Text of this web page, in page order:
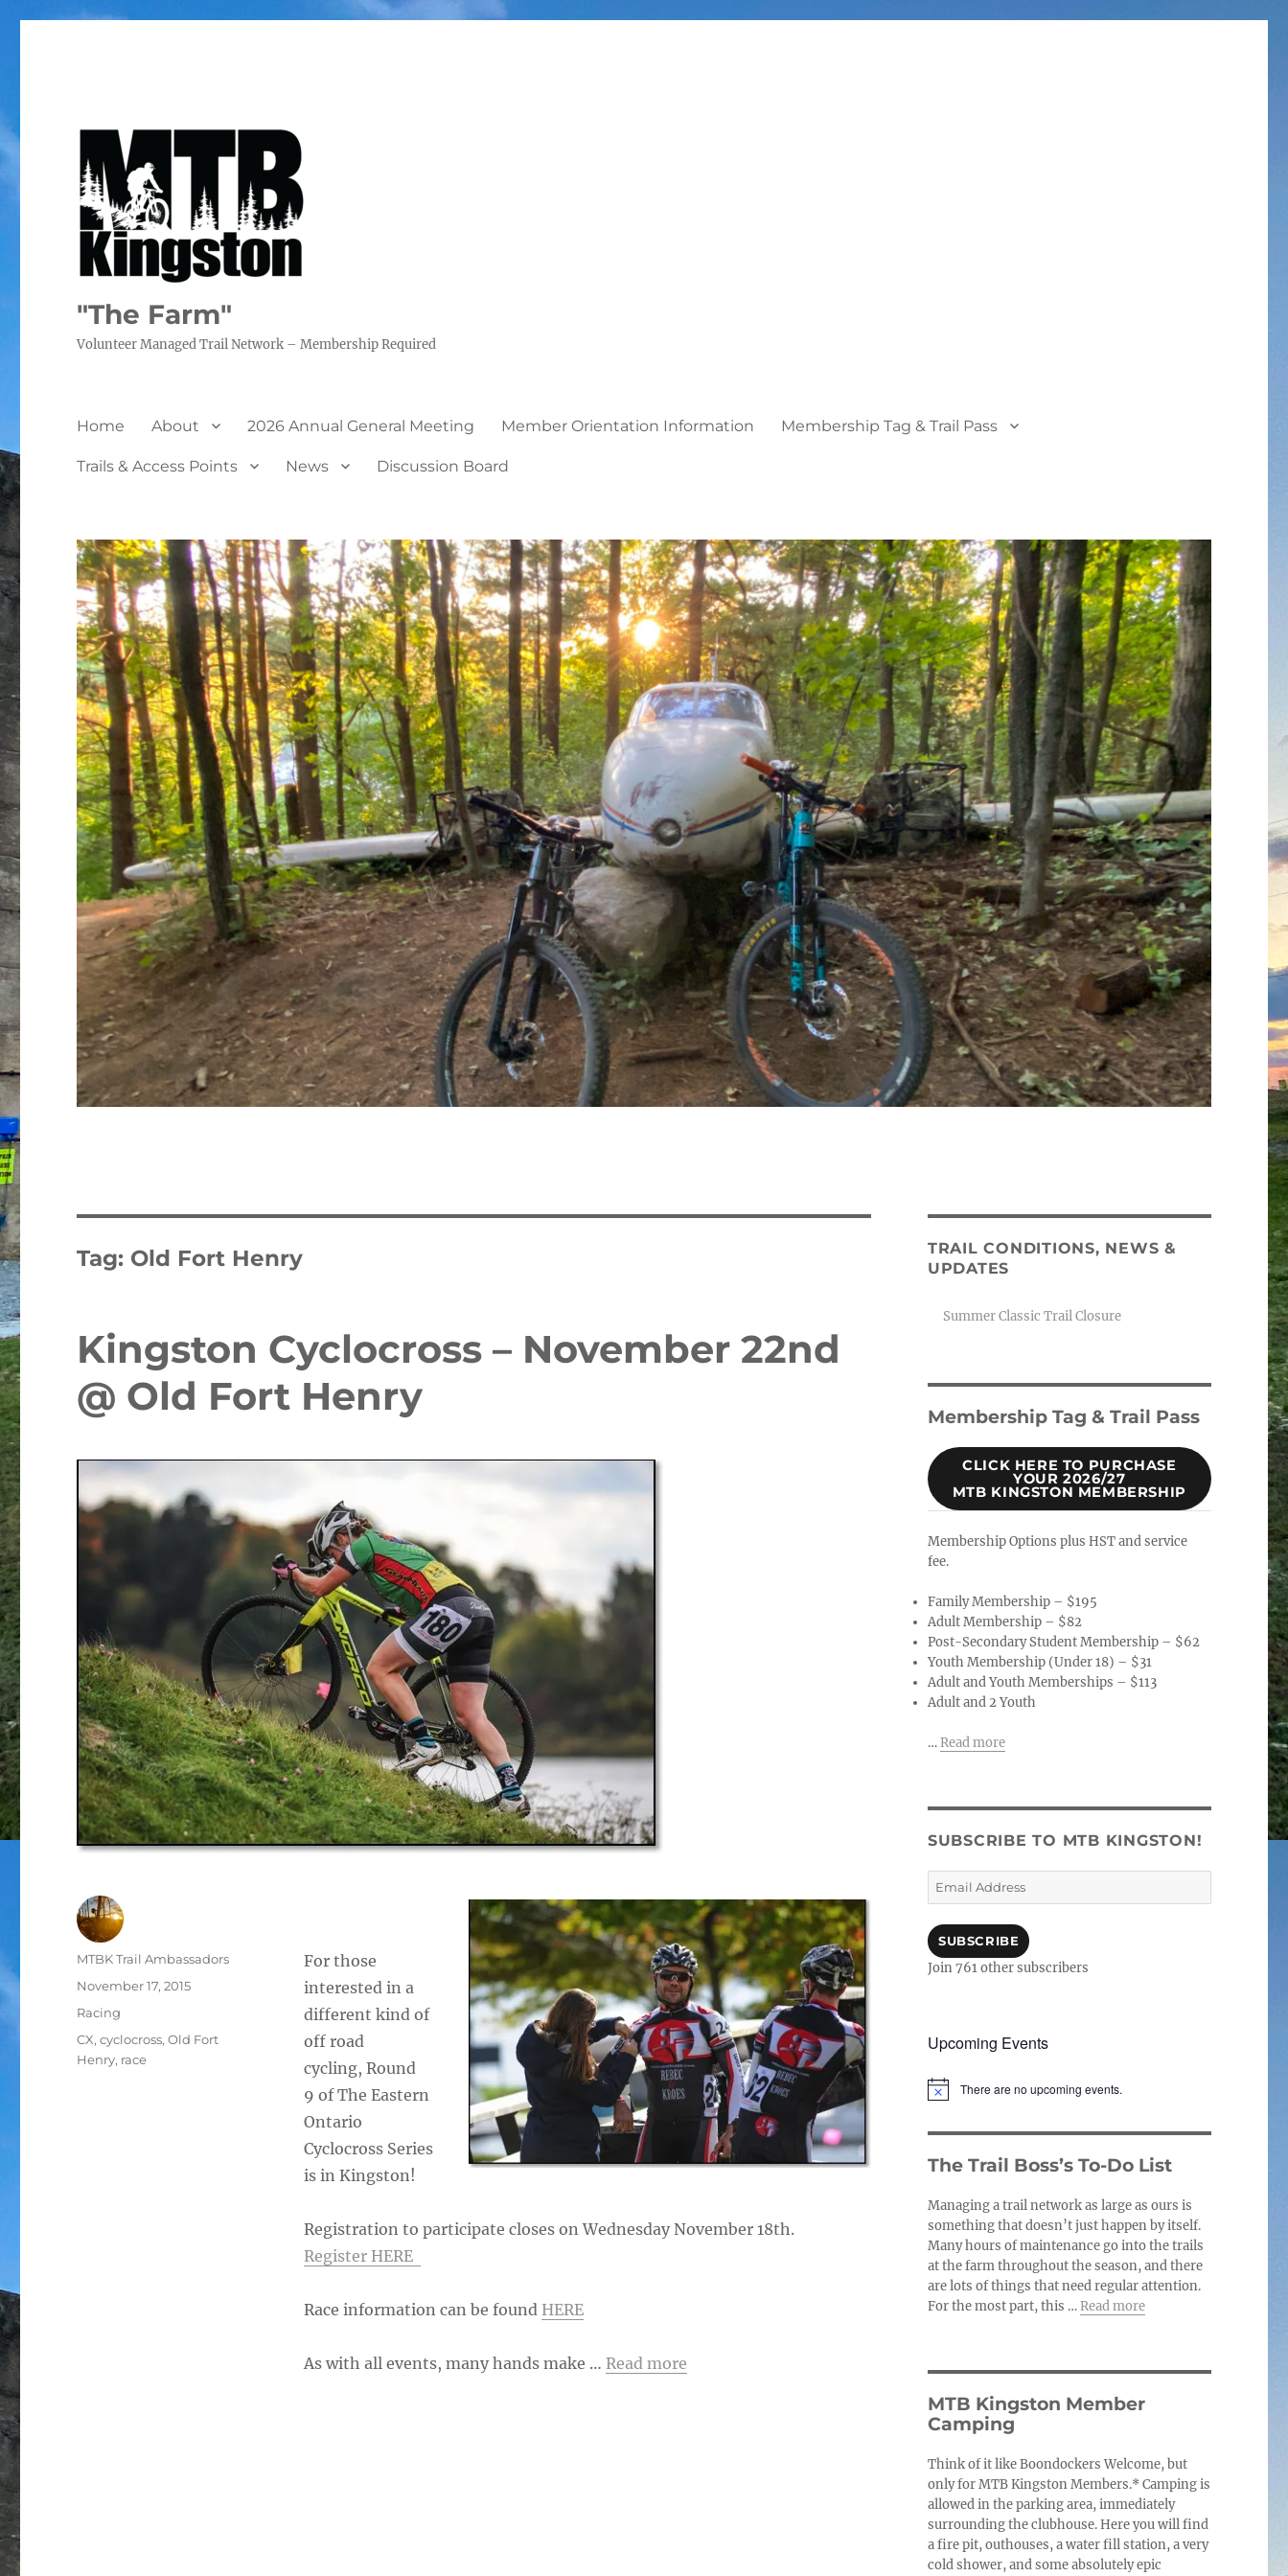
"The Farm"
Volunteer Managed Trail Network – Membership Required
Home About 2026 Annual General Meeting Member Orientation Information Membership Tag & Trail Pass
Trails & Access Points News Discussion Board
Tag: Old Fort Henry
Kingston Cyclocross – November 22nd
@ Old Fort Henry
For those
interested in a
different kind of
off road
cycling, Round
9 of The Eastern
Ontario
Cyclocross Series
is in Kingston!
Registration to participate closes on Wednesday November 18th.
Register HERE
Race information can be found HERE
As with all events, many hands make … Read more
Author
MTBK Trail Ambassadors
Posted
November 17, 2015
Categories
Racing
Tags
CX,cyclocross,Old Fort
Henry, race
TRAIL CONDITIONS, NEWS &
UPDATES
Summer Classic Trail Closure
Membership Tag & Trail Pass
CLICK HERE TO PURCHASE
YOUR 2026/27
MTB KINGSTON MEMBERSHIP
Membership Options plus HST and service
fee.
Family Membership – $195
Adult Membership – $82
Post-Secondary Student Membership – $62
Youth Membership (Under 18) – $31
Adult and Youth Memberships – $113
Adult and 2 Youth
…Read more
SUBSCRIBE TO MTB KINGSTON!
Email
Address
SUBSCRIBE
Join 761 other subscribers
Upcoming Events
N
i
c
e
There are no upcoming events.
The Trail Boss’s To-Do List
Managing a trail network as large as ours is
something that doesn’t just happen by itself.
Many hours of maintenance go into the trails
at the farm throughout the season, and there
are lots of things that need regular attention.
For the most part, this …Read more
MTB Kingston Member
Camping
Think of it like Boondockers Welcome, but
only for MTB Kingston Members.* Camping is
allowed in the parking area, immediately
surrounding the clubhouse. Here you will find
a fire pit, outhouses, a water fill station, a very
cold shower, and some absolutely epic